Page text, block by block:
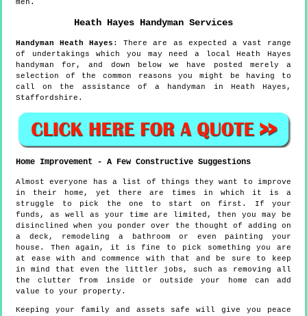
men.
Heath Hayes Handyman Services
Handyman Heath Hayes :There are as expected a vast range
of undertakings which you may need a local Heath Hayes
handyman for, and down below we have posted merely a
selection of the common reasons you might be having to
call on the assistance of a handyman in Heath Hayes,
Staffordshire.
Home Improvement - A Few Constructive Suggestions
Almost everyone has a list of things they want to improve
in their home, yet there are times in which it is a
struggle to pick the one to start on first. If your
funds, as well as your time are limited, then you may be
disinclined when you ponder over the thought of adding on
a deck, remodeling a bathroom or even painting your
house. Then again, it is fine to pick something you are
at ease with and commence with that and be sure to keep
in mind that even the littler jobs, such as removing all
the clutter from inside or outside your home can add
value to your property.
Keeping your family and assets safe will give you peace